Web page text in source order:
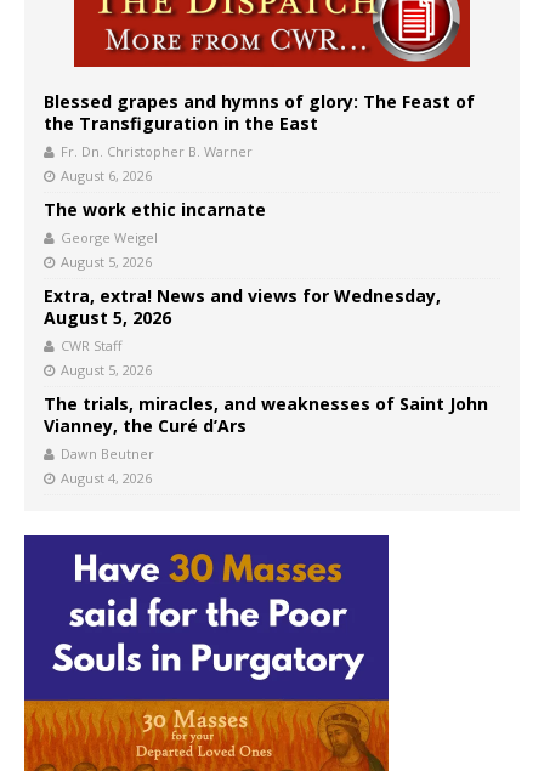
Blessed grapes and hymns of glory: The Feast of
the Transfiguration in the East
Fr. Dn. Christopher B. Warner
August 6, 2026
The work ethic incarnate
George Weigel
August 5, 2026
Extra, extra! News and views for Wednesday,
August 5, 2026
CWR Staff
August 5, 2026
The trials, miracles, and weaknesses of Saint John
Vianney, the Curé d’Ars
Dawn Beutner
August 4, 2026